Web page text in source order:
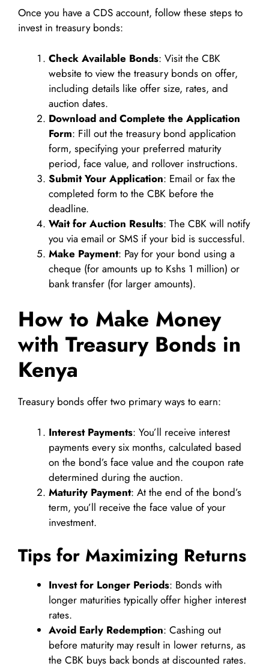
Once you have a CDS account, follow these steps to
invest in treasury bonds:
Check Available Bonds: Visit the CBK
website to view the treasury bonds on offer,
including details like offer size, rates, and
auction dates.
Download and Complete the Application
Form: Fill out the treasury bond application
form, specifying your preferred maturity
period, face value, and rollover instructions.
Submit Your Application: Email or fax the
completed form to the CBK before the
deadline.
Wait for Auction Results: The CBK will notify
you via email or SMS if your bid is successful.
Make Payment: Pay for your bond using a
cheque (for amounts up to Kshs 1 million) or
bank transfer (for larger amounts).
How to Make Money
with Treasury Bonds in
Kenya
Treasury bonds offer two primary ways to earn:
Interest Payments: You’ll receive interest
payments every six months, calculated based
on the bond’s face value and the coupon rate
determined during the auction.
Maturity Payment: At the end of the bond’s
term, you’ll receive the face value of your
investment.
Tips for Maximizing Returns
Invest for Longer Periods: Bonds with
longer maturities typically offer higher interest
rates.
Avoid Early Redemption: Cashing out
before maturity may result in lower returns, as
the CBK buys back bonds at discounted rates.